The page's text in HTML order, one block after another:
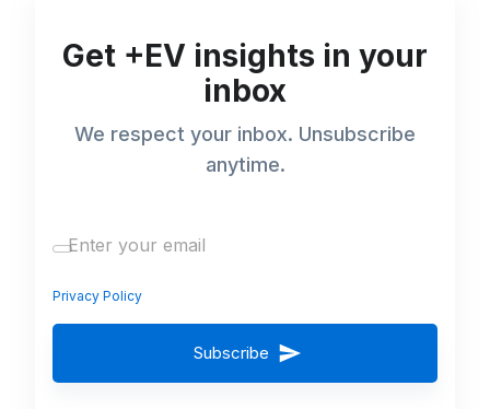
Get +EV insights in your
inbox
We respect your inbox. Unsubscribe
anytime.
Privacy Policy
Subscribe